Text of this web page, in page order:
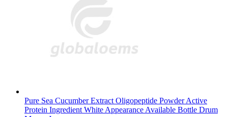
Pure Sea Cucumber Extract Oligopeptide Powder Active
Protein Ingredient White Appearance Available Bottle Drum